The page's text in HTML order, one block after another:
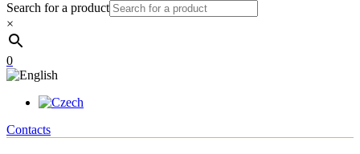
Search for a product
×
0
Contacts